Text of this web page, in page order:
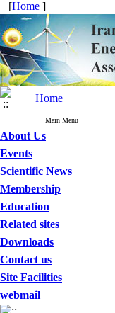
[Home ]
Home
Main Menu
About Us
Events
Scientific News
Membership
Education
Related sites
Downloads
Contact us
Site Facilities
webmail